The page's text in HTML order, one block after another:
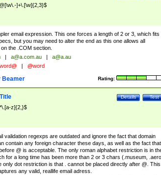
]+\.[\w]{2,3}$
email expression. This one forces a length of 2 or 3, which fits
but you may need to alter the end as this one allows all
the .COM section.
a@a.com.au
a@a.au
word@ @word
Rating:
Beamer
Test
Details
z]{2,}$
validation regexps are outdated and ignore the fact that domain
contain any foreign character these days, as well as the fact that
@ is acceptable. The only roman alphabet restriction is in
for a long time has been more than 2 or 3 chars (.museum, .aero,
only dot restriction is that . cannot be placed directly after @. This
any valid, reallife email adress.